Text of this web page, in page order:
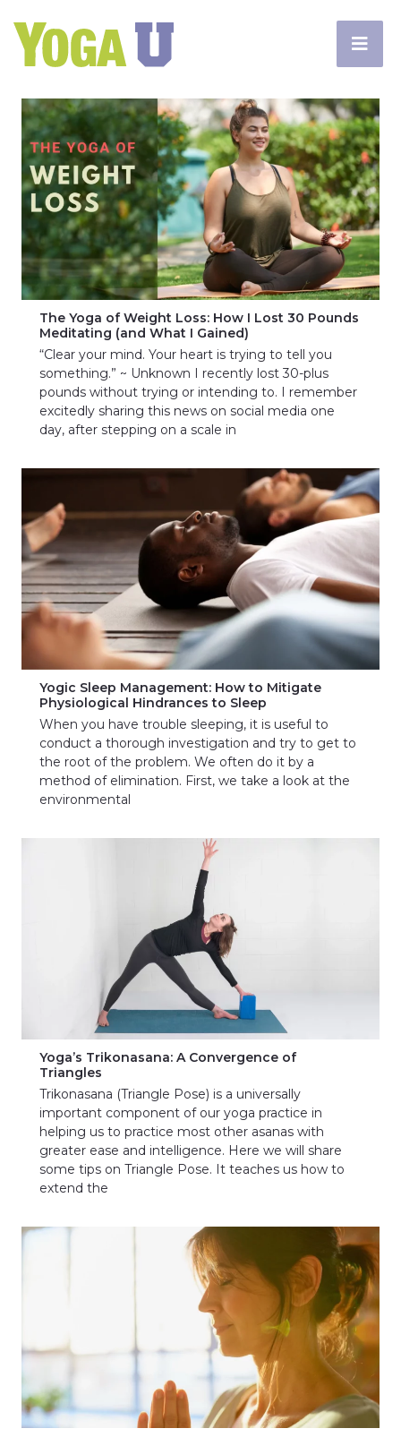
The Yoga of Weight Loss: How I Lost 30 Pounds
Meditating (and What I Gained)
“Clear your mind. Your heart is trying to tell you
something.” ~ Unknown I recently lost 30-plus
pounds without trying or intending to. I remember
excitedly sharing this news on social media one
day, after stepping on a scale in
Yogic Sleep Management: How to Mitigate
Physiological Hindrances to Sleep
When you have trouble sleeping, it is useful to
conduct a thorough investigation and try to get to
the root of the problem. We often do it by a
method of elimination. First, we take a look at the
environmental
Yoga’s Trikonasana: A Convergence of
Triangles
Trikonasana (Triangle Pose) is a universally
important component of our yoga practice in
helping us to practice most other asanas with
greater ease and intelligence. Here we will share
some tips on Triangle Pose. It teaches us how to
extend the